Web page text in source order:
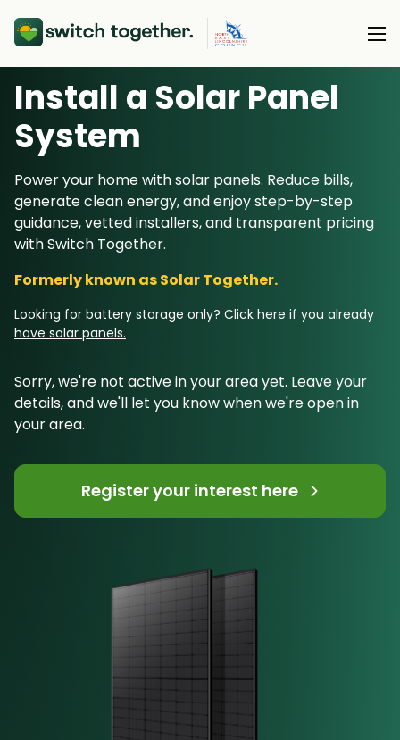
About Us
About Us
How Switch Together Works
Customer Reviews
Our Brand
Our Installers
Council & Community Partners
Heat Pumps
Solar PV
Battery Storage
Energy Switching
Resource Hub
Support
Install a Solar Panel
System
Power your home with solar panels. Reduce bills,
generate clean energy, and enjoy step-by-step
guidance, vetted installers, and transparent pricing
with Switch Together.
Formerly known as Solar Together.
Looking for battery storage only? Click here if you already
have solar panels.
Sorry, we're not active in your area yet. Leave your
details, and we'll let you know when we're open in
your area.
Register your interest here